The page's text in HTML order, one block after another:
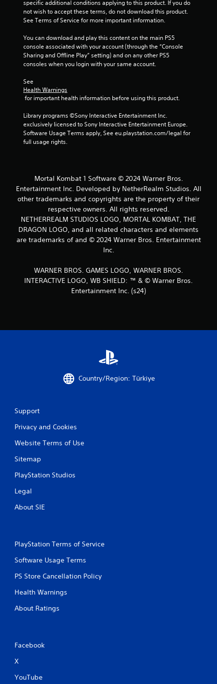
specific additional conditions applying to this product. If you do
not wish to accept these terms, do not download this product.
See Terms of Service for more important information.
You can download and play this content on the main PS5
console associated with your account (through the “Console
Sharing and Offline Play” setting) and on any other PS5
consoles when you login with your same account.
See
Health Warnings
for important health information before using this product.
Library programs ©Sony Interactive Entertainment Inc.
exclusively licensed to Sony Interactive Entertainment Europe.
Software Usage Terms apply, See eu.playstation.com/legal for
full usage rights.
Mortal Kombat 1 Software © 2024 Warner Bros.
Entertainment Inc. Developed by NetherRealm Studios. All
other trademarks and copyrights are the property of their
respective owners. All rights reserved.
NETHERREALM STUDIOS LOGO, MORTAL KOMBAT, THE
DRAGON LOGO, and all related characters and elements
are trademarks of and © 2024 Warner Bros. Entertainment
Inc.
WARNER BROS. GAMES LOGO, WARNER BROS.
INTERACTIVE LOGO, WB SHIELD: ™ & © Warner Bros.
Entertainment Inc. (s24)
Country/Region: Türkiye
Support
Privacy and Cookies
Website Terms of Use
Sitemap
PlayStation Studios
Legal
About SIE
PlayStation Terms of Service
Software Usage Terms
PS Store Cancellation Policy
Health Warnings
About Ratings
Facebook
X
YouTube